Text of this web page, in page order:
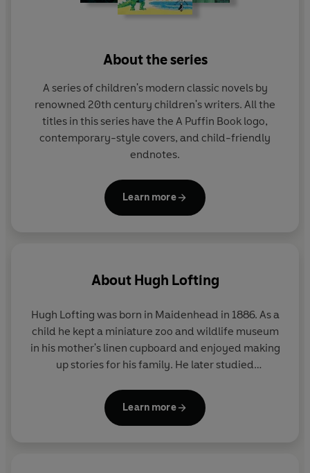
About the series
A series of children's modern classic novels by
renowned 20th century children's writers. All the
titles in this series have the A Puffin Book logo,
contemporary-style covers, and child-friendly
endnotes.
Learn more
About Hugh Lofting
Hugh Lofting was born in Maidenhead in 1886. As a
child he kept a miniature zoo and wildlife museum
in his mother's linen cupboard and enjoyed making
up stories for his family. He later studied
visited Canada, Africa and the West Indies. After his
marriage in 1912 he settled in the United States.
Learn more